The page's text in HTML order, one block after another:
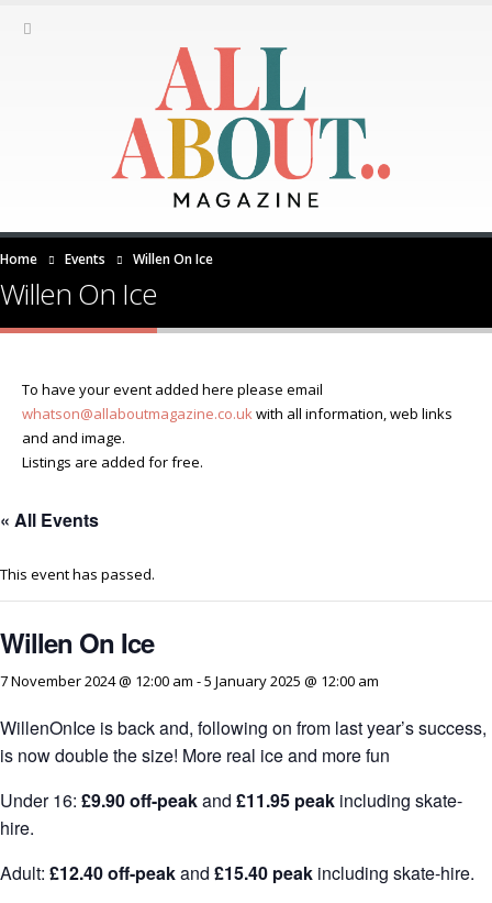
Home Events Willen On Ice
Willen On Ice
To have your event added here please email
whatson@allaboutmagazine.co.ukwith all information, web links
and and image.
Listings are added for free.
« All Events
This event has passed.
Willen On Ice
7 November 2024 @ 12:00 am -5 January 2025 @ 12:00 am
WillenOnIce is back and, following on from last year’s success,
is now double the size! More real ice and more fun
Under 16: £9.90 off-peakand £11.95 peak including skate-
hire.
Adult: £12.40 off-peakand £15.40 peak including skate-hire.